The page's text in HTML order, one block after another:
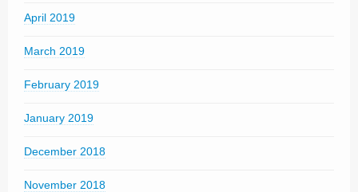
April 2019
March 2019
February 2019
January 2019
December 2018
November 2018